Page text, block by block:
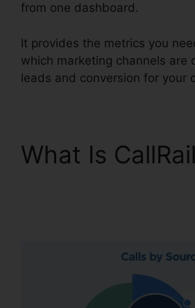
from one dashboard.
It provides the metrics you
which marketing channels are
leads and conversion for your
What Is